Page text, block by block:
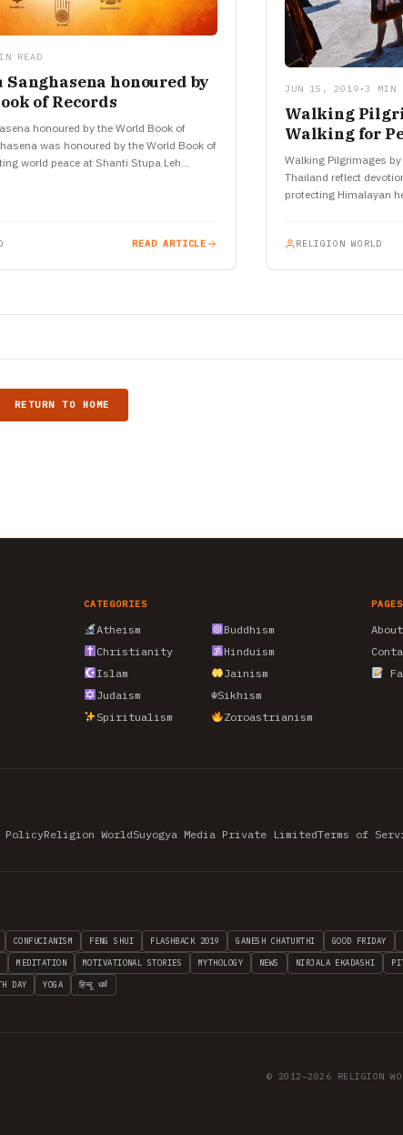
READ
Sanghasena honoured by
of Records
honoured by the World Book of
was honoured by the World Book of
world peace at Shanti Stupa Leh…
READ ARTICLE
JUN 15, 2019 • 3 MIN
Walking
Walking for
Walking Pilgrimages
Thailand reflect
protecting Himalayan
RELIGION WORLD
RETURN TO HOME
CATEGORIES
Atheism
Buddhism
Christianity
Hinduism
Islam
Jainism
Judaism
☬Sikhism
Spiritualism
Zoroastrianism
PAGES
PolicyReligion WorldSuyogya Media Private LimitedTerms of
CONFUCIANISM FENG SHUI FLASHBACK 2019 GANESH CHATURTHI GOOD FRIDAY
MEDITATION MOTIVATIONAL STORIES MYTHOLOGY NEWS NIRJALA EKADASHI
DAY YOGA हिन्दू धर्म
© 2012–2026 RELIGION